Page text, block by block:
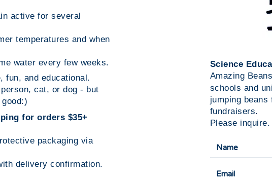
active for several
temperatures and when
water every few weeks.
fun, and educational.
cat, or dog - but
for orders $35+
packaging via
delivery confirmation.
Science
Amazing
schools and
jumping
fundraisers.
Please inquire.